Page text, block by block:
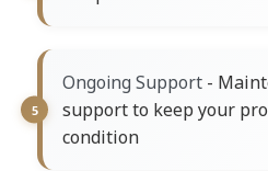
Ongoing Support-
support to keep your
condition